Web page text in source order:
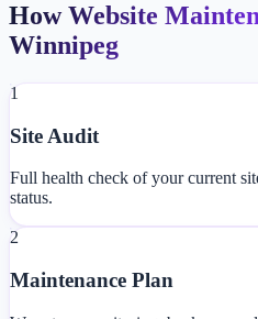
How Website
Winnipeg
1
Site Audit
Full health check of your current
status.
2
Maintenance Plan